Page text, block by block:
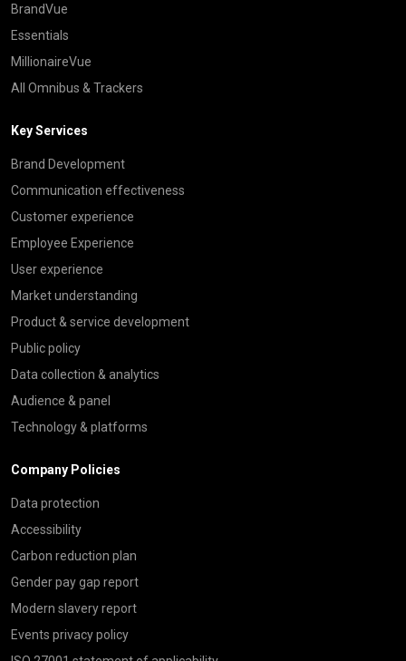
BrandVue
Essentials
MillionaireVue
All Omnibus & Trackers
Key Services
Brand Development
Communication effectiveness
Customer experience
Employee Experience
User experience
Market understanding
Product & service development
Public policy
Data collection & analytics
Audience & panel
Technology & platforms
Company Policies
Data protection
Accessibility
Carbon reduction plan
Gender pay gap report
Modern slavery report
Events privacy policy